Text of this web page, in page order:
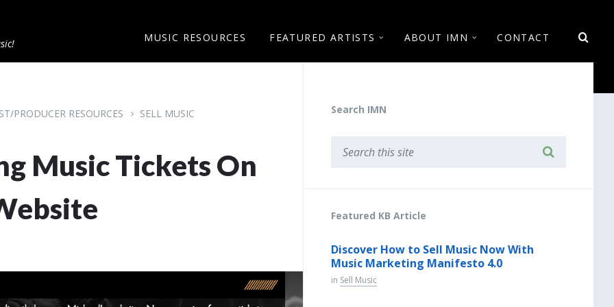
MUSIC RESOURCES FEATURED ARTISTS ABOUT IMN CONTACT
PRODUCER RESOURCES SELL MUSIC
Music Tickets On
Search IMN
Featured KB Article
Discover How to Sell Music Now With
Music Marketing Manifesto 4.0
in Sell Music